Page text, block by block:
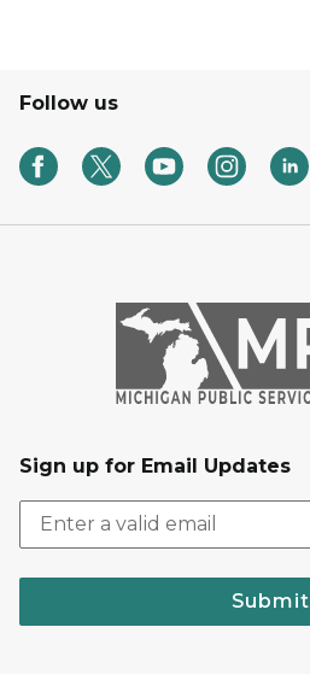
Follow us
Sign up for Email Updates
Submit